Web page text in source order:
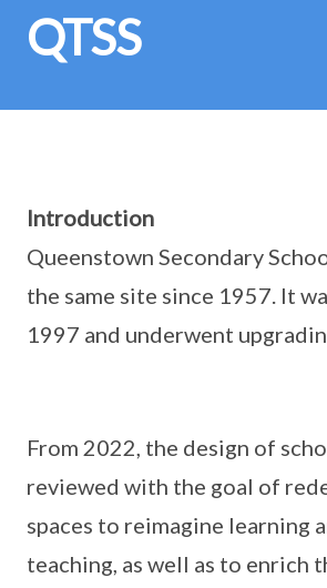
QTSS
Introduction
Queenstown Secondary
the same site since 1957. It
1997 and underwent
From 2022, the design of
reviewed with the goal of
spaces to reimagine learning
teaching, as well as to enrich